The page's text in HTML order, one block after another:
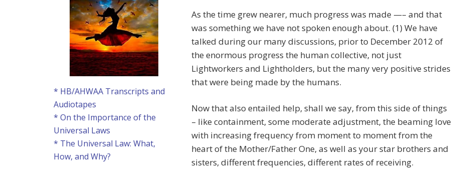
As the time grew nearer, much progress was made —– and that
was something we have not spoken enough about. (1) We have
talked during our many discussions, prior to December 2012 of
the enormous progress the human collective, not just
Lightworkers and Lightholders, but the many very positive strides
that were being made by the humans.
Now that also entailed help, shall we say, from this side of things
– like containment, some moderate adjustment, the beaming love
with increasing frequency from moment to moment from the
heart of the Mother/Father One, as well as your star brothers and
sisters, different frequencies, different rates of receiving.
* HB/AHWAA Transcripts and
Audiotapes
* On the Importance of the
Universal Laws
* The Universal Law: What,
How, and Why?